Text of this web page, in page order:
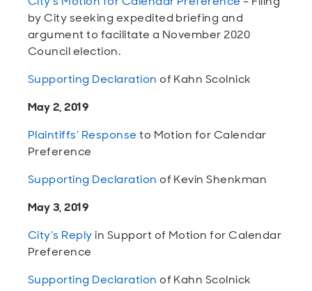
by City seeking expedited briefing and
argument to facilitate a November 2020
Council election.
Supporting Declaration of Kahn Scolnick
May 2, 2019
Plaintiffs’ Response to Motion for Calendar
Preference
Supporting Declaration of Kevin Shenkman
May 3, 2019
City’s Replyin Support of Motion for Calendar
Preference
Supporting Declaration of Kahn Scolnick